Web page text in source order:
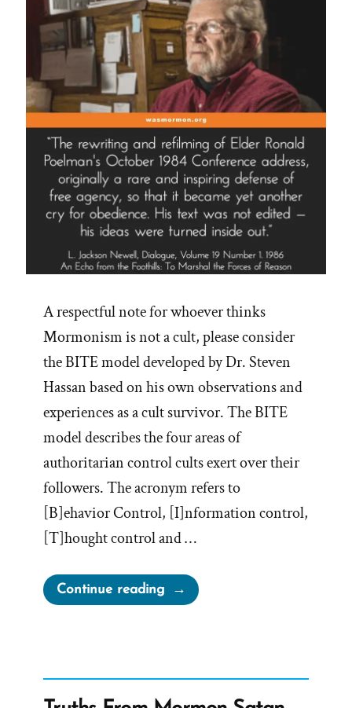
A respectful note for whoever thinks
Mormonism is not a cult, please consider
the BITE model developed by Dr. Steven
Hassan based on his own observations and
experiences as a cult survivor. The BITE
model describes the four areas of
authoritarian control cults exert over their
followers. The acronym refers to
[B]ehavior Control, [I]nformation control,
[T]hought control and …
Continue reading“BITE
Mormonism